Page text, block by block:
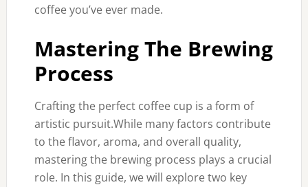
coffee you’ve ever made.
Mastering The Brewing
Process
Crafting the perfect coffee cup is a form of
artistic pursuit.While many factors contribute
to the flavor, aroma, and overall quality,
mastering the brewing process plays a crucial
role. In this guide, we will explore two key